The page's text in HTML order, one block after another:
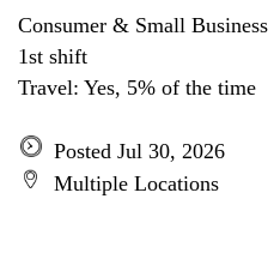
Consumer & Small Business
1st shift
Travel: Yes, 5% of the time
Posted Jul 30, 2026
Multiple Locations